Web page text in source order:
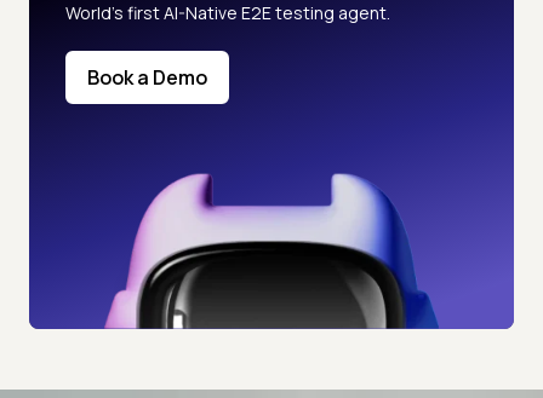
World’s first AI-Native E2E testing agent.
Book a Demo